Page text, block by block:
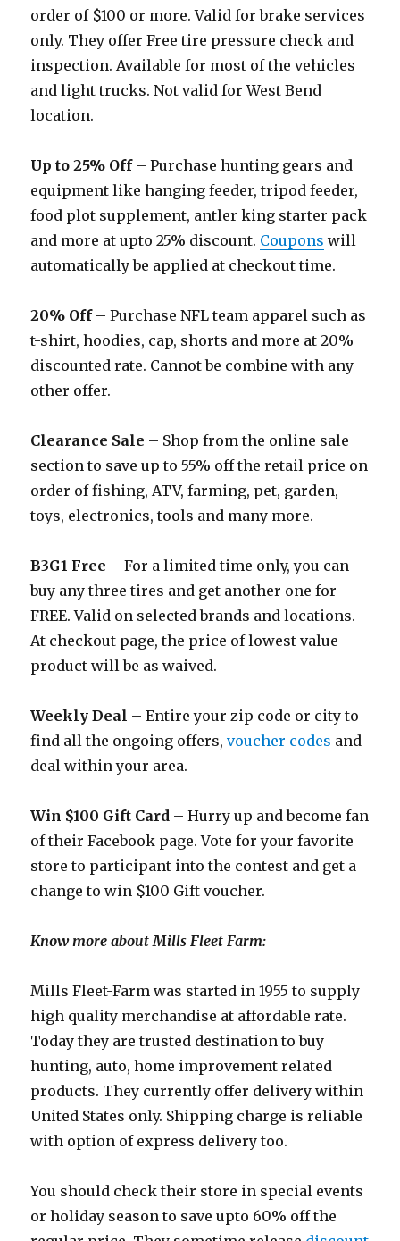
order of $100 or more. Valid for brake services
only. They offer Free tire pressure check and
inspection. Available for most of the vehicles
and light trucks. Not valid for West Bend
location.
Up to 25% Off– Purchase hunting gears and
equipment like hanging feeder, tripod feeder,
food plot supplement, antler king starter pack
and more at upto 25% discount. Coupons will
automatically be applied at checkout time.
20% Off– Purchase NFL team apparel such as
t-shirt, hoodies, cap, shorts and more at 20%
discounted rate. Cannot be combine with any
other offer.
Clearance Sale – Shop from the online sale
section to save up to 55% off the retail price on
order of fishing, ATV, farming, pet, garden,
toys, electronics, tools and many more.
B3G1 Free – For a limited time only, you can
buy any three tires and get another one for
FREE. Valid on selected brands and locations.
At checkout page, the price of lowest value
product will be as waived.
Weekly Deal – Entire your zip code or city to
find all the ongoing offers,voucher codes and
deal within your area.
Win $100 Gift Card – Hurry up and become fan
of their Facebook page. Vote for your favorite
store to participant into the contest and get a
change to win $100 Gift voucher.
Know more about Mills Fleet Farm:
Mills Fleet-Farm was started in 1955 to supply
high quality merchandise at affordable rate.
Today they are trusted destination to buy
hunting, auto, home improvement related
products. They currently offer delivery within
United States only. Shipping charge is reliable
with option of express delivery too.
You should check their store in special events
or holiday season to save upto 60% off the